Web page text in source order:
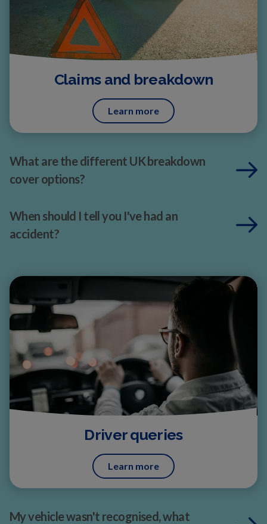
Claims and breakdown
Learn more
What are the different UK breakdown
cover options?
When should I tell you I've had an
accident?
Driver queries
Learn more
My vehicle wasn't recognised, what